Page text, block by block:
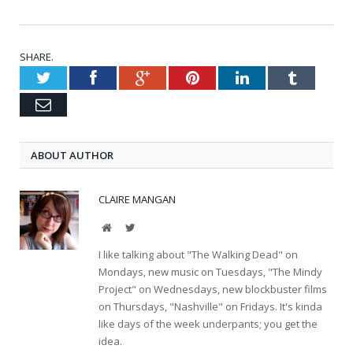
SHARE.
TwitterFacebookGoogle+PinterestLinkedInTumblr
Email
ABOUT AUTHOR
CLAIRE MANGAN
WebsiteTwitter
I like talking about "The Walking Dead" on
Mondays, new music on Tuesdays, "The Mindy
Project" on Wednesdays, new blockbuster films
on Thursdays, "Nashville" on Fridays. It's kinda
like days of the week underpants; you get the
idea.